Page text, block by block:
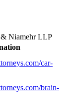
Niamehr LLP
car-
brain-